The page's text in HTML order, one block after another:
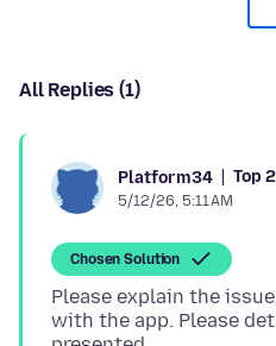
All Replies (1)
Platform34 Top
5/12/26, 5:11 AM
Chosen Solution
Please explain the
with the app. Please